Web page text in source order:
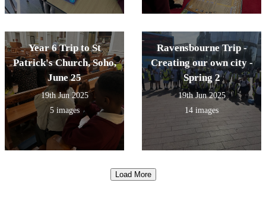
Year 6 Trip to St
Patrick's Church, Soho,
June 25
19th Jun 2025
5 images
Ravensbourne Trip -
Creating our own city -
Spring 2
19th Jun 2025
14 images
Load More